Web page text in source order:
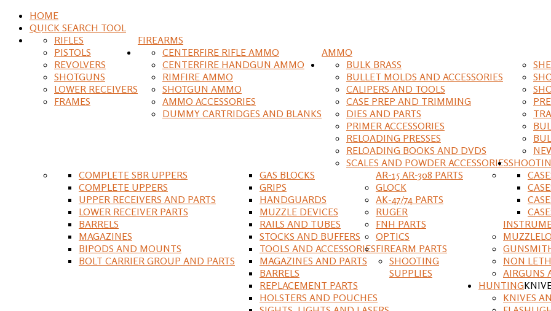
HOME
QUICK SEARCH TOOL
FIREARMS
RIFLES
PISTOLS
REVOLVERS
SHOTGUNS
LOWER RECEIVERS
FRAMES
AMMO
CENTERFIRE RIFLE AMMO
CENTERFIRE HANDGUN AMMO
RIMFIRE AMMO
SHOTGUN AMMO
AMMO ACCESSORIES
DUMMY CARTRIDGES AND BLANKS
BULK BRASS
BULLET MOLDS AND ACCESSORIES
CALIPERS AND TOOLS
CASE PREP AND TRIMMING
DIES AND PARTS
PRIMER ACCESSORIES
RELOADING PRESSES
RELOADING BOOKS AND DVDS
SCALES AND POWDER ACCESSORIES
AR-15 AR-308 PARTS
COMPLETE SBR UPPERS
COMPLETE UPPERS
UPPER RECEIVERS AND PARTS
LOWER RECEIVER PARTS
BARRELS
MAGAZINES
BIPODS AND MOUNTS
BOLT CARRIER GROUP AND PARTS
GAS BLOCKS
GRIPS
HANDGUARDS
MUZZLE DEVICES
RAILS AND TUBES
STOCKS AND BUFFERS
TOOLS AND ACCESSORIES
GLOCK
MAGAZINES AND PARTS
BARRELS
REPLACEMENT PARTS
HOLSTERS AND POUCHES
AK-47/74 PARTS
RUGER
FNH PARTS
OPTICS
FIREARM PARTS
SHOOTING
SUPPLIES
NON
AIRGUNS
HUNTING
KNIVES